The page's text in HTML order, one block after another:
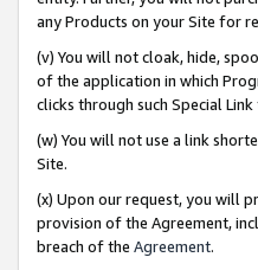
any Products on your Site for
(v) You will not cloak, hide,
of the application in which
clicks through such Special
(w) You will not use a link
Site.
(x) Upon our request, you will
provision of the Agreement,
breach of the Agreement.